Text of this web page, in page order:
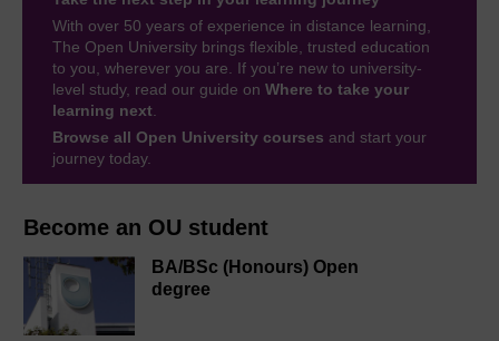
Become an OU student
BA/BSc (Honours) Open
degree
With over 50 years of experience in distance learning,
The Open University brings flexible, trusted education
to you, wherever you are. If you’re new to university-
level study, read our guide on Where to take your
learning next.
Browse all Open University courses and start your
journey today.